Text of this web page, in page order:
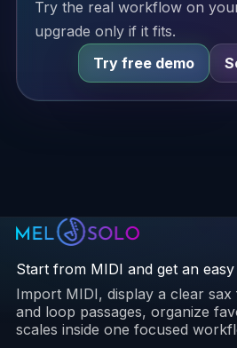
Try the real workflow on
upgrade only if it fits.
Try free demo
Start from MIDI and get an
Import MIDI, display a clear sax
and loop passages, organize
scales inside one focused